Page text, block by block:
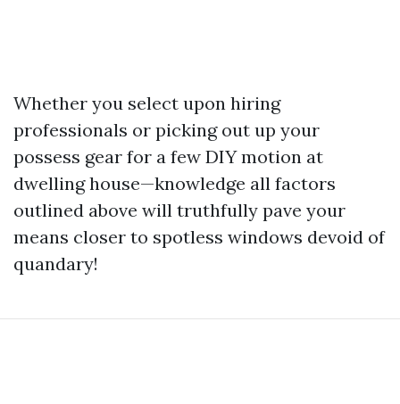
Whether you select upon hiring
professionals or picking out up your
possess gear for a few DIY motion at
dwelling house—knowledge all factors
outlined above will truthfully pave your
means closer to spotless windows devoid of
quandary!